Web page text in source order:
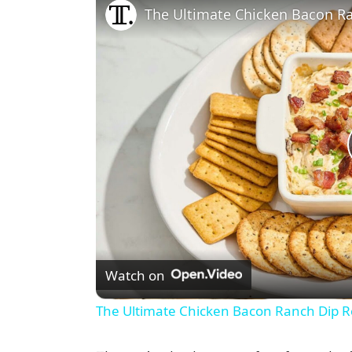
The Ultimate Chicken Bacon
Watch on
The Ultimate Chicken Bacon Ranch Dip